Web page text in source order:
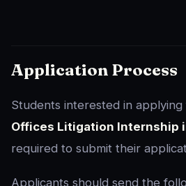
Application Process
Students interested in
Offices Litigation Internship
required to submit their
Applicants should send the